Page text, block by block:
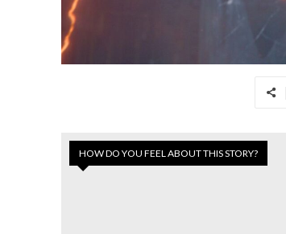
HOW DO YOU FEEL ABOUT THIS STORY?